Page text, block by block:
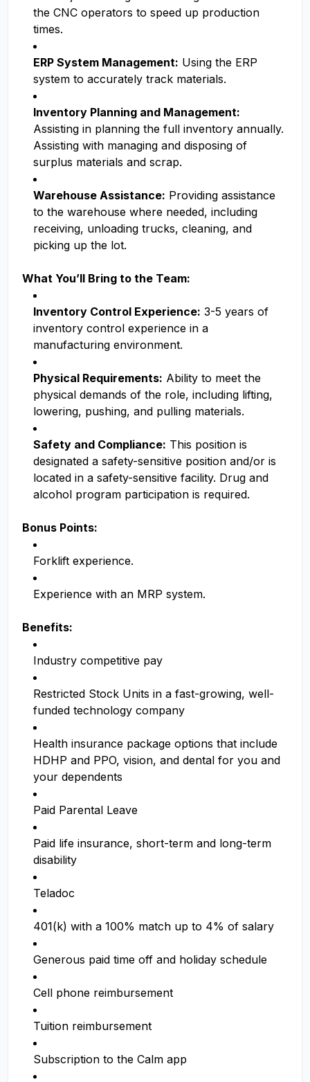
the CNC operators to speed up production
times.
ERP System Management: Using the ERP
system to accurately track materials.
Inventory Planning and Management:
Assisting in planning the full inventory annually.
Assisting with managing and disposing of
surplus materials and scrap.
Warehouse Assistance: Providing assistance
to the warehouse where needed, including
receiving, unloading trucks, cleaning, and
picking up the lot.
What You’ll Bring to the Team:
Inventory Control Experience: 3-5 years of
inventory control experience in a
manufacturing environment.
Physical Requirements: Ability to meet the
physical demands of the role, including lifting,
lowering, pushing, and pulling materials.
Safety and Compliance: This position is
designated a safety-sensitive position and/or is
located in a safety-sensitive facility. Drug and
alcohol program participation is required.
Bonus Points:
Forklift experience.
Experience with an MRP system.
Benefits:
Industry competitive pay
Restricted Stock Units in a fast-growing, well-
funded technology company
Health insurance package options that include
HDHP and PPO, vision, and dental for you and
your dependents
Paid Parental Leave
Paid life insurance, short-term and long-term
disability
Teladoc
401(k) with a 100% match up to 4% of salary
Generous paid time off and holiday schedule
Cell phone reimbursement
Tuition reimbursement
Subscription to the Calm app